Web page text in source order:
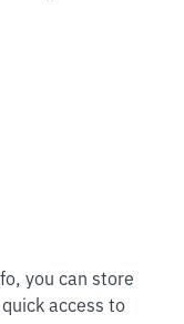
you can store
access to